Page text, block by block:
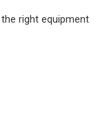
right equipment